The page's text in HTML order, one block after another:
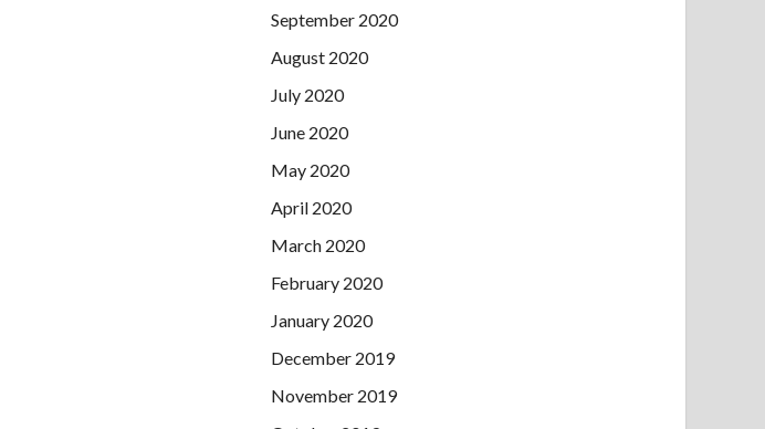
September 2020
August 2020
July 2020
June 2020
May 2020
April 2020
March 2020
February 2020
January 2020
December 2019
November 2019